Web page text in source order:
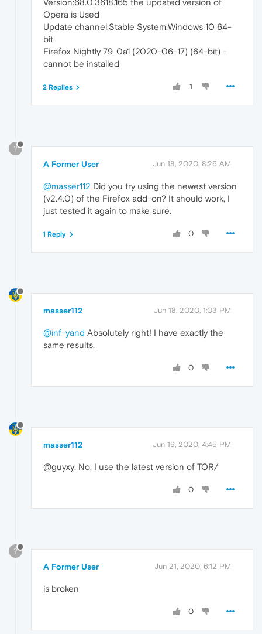
Opera is Used
Update channel:Stable System:Windows 10 64-
bit
Firefox Nightly 79. 0a1 (2020-06-17) (64-bit) -
cannot be installed
1
2 Replies
?
A Former User Jun 18, 2020, 8:26 AM
@masser112 Did you try using the newest version
(v2.4.0) of the Firefox add-on? It should work, I
just tested it again to make sure.
0
1 Reply
masser112 Jun 18, 2020, 1:03 PM
@inf-yand Absolutely right! I have exactly the
same results.
0
masser112 Jun 19, 2020, 4:45 PM
@guyxy: No, I use the latest version of TOR/
0
?
A Former User Jun 21, 2020, 6:12 PM
is broken
0